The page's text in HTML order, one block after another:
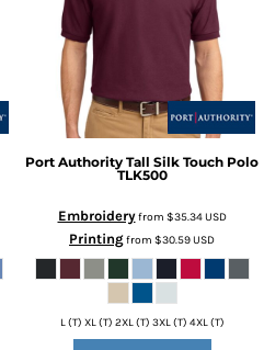
Port Authority Tall Silk Touch Polo
TLK500
Embroideryfrom $35.34USD
Printingfrom $30.59USD
L (T) XL (T) 2XL (T) 3XL (T) 4XL (T)